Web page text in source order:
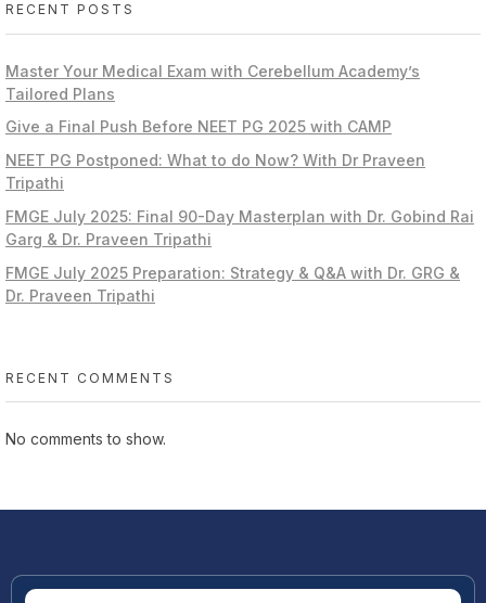
RECENT POSTS
Master Your Medical Exam with Cerebellum Academy’s
Tailored Plans
Give a Final Push Before NEET PG 2025 with CAMP
NEET PG Postponed: What to do Now? With Dr Praveen
Tripathi
FMGE July 2025: Final 90-Day Masterplan with Dr. Gobind Rai
Garg & Dr. Praveen Tripathi
FMGE July 2025 Preparation: Strategy & Q&A with Dr. GRG &
Dr. Praveen Tripathi
RECENT COMMENTS
No comments to show.